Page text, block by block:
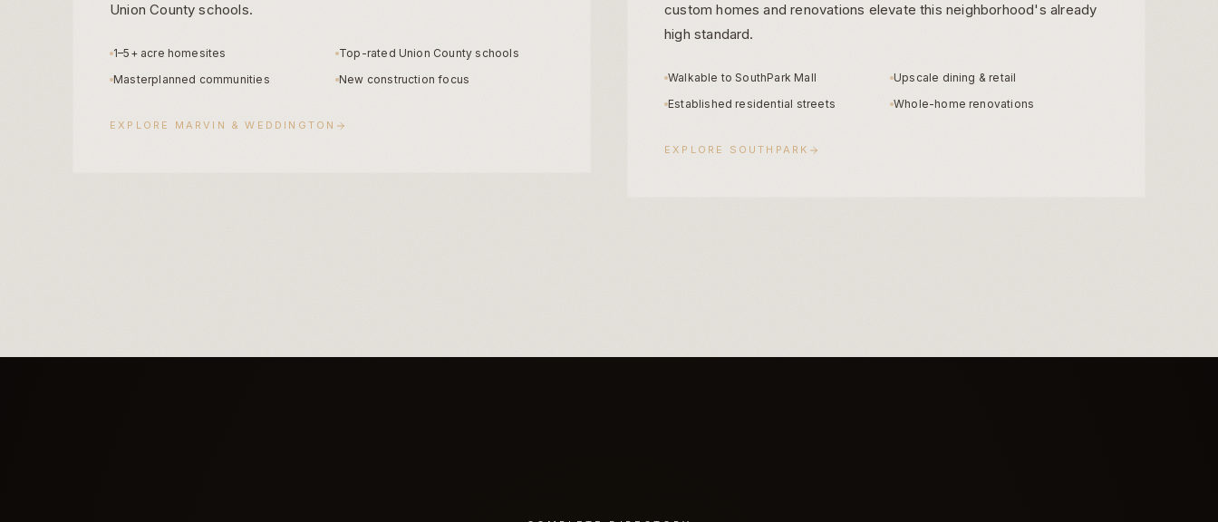
Union County schools.
1–5+ acre homesites
Top-rated Union County schools
Masterplanned communities
New construction focus
EXPLORE MARVIN & WEDDINGTON
custom homes and renovations elevate this neighborhood's already
high standard.
Walkable to SouthPark Mall
Upscale dining & retail
Established residential streets
Whole-home renovations
EXPLORE SOUTHPARK